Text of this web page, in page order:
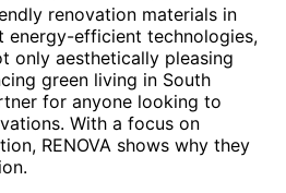
renovation materials in
energy-efficient technologies,
only aesthetically pleasing
green living in South
for anyone looking to
With a focus on
RENOVA shows why they